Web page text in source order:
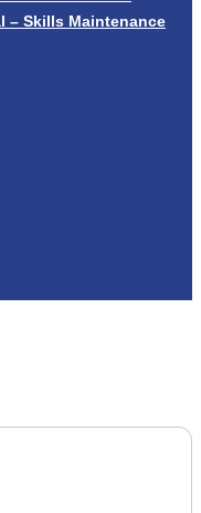
– Skills Maintenance